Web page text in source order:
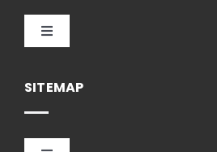
Toggle
SITEMAP